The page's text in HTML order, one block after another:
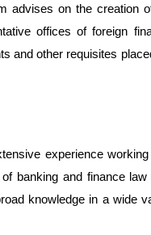
advises on the creation
offices of foreign
and other requisites
experience
banking and finance
knowledge in a wide